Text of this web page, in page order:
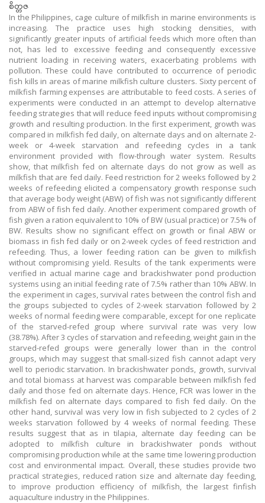
စိတ္တဇ
In the Philippines, cage culture of milkfish in marine environments is
increasing. The practice uses high stocking densities, with
significantly greater inputs of artificial feeds which more often than
not, has led to excessive feeding and consequently excessive
nutrient loading in receiving waters, exacerbating problems with
pollution. These could have contributed to occurrence of periodic
fish kills in areas of marine milkfish culture clusters. Sixty percent of
milkfish farming expenses are attributable to feed costs. A series of
experiments were conducted in an attempt to develop alternative
feeding strategies that will reduce feed inputs without compromising
growth and resulting production. In the first experiment, growth was
compared in milkfish fed daily, on alternate days and on alternate 2-
week or 4-week starvation and refeeding cycles in a tank
environment provided with flow-through water system. Results
show, that milkfish fed on alternate days do not grow as well as
milkfish that are fed daily. Feed restriction for 2 weeks followed by 2
weeks of refeeding elicited a compensatory growth response such
that average body weight (ABW) of fish was not significantly different
from ABW of fish fed daily. Another experiment compared growth of
fish given a ration equivalent to 10% of BW (usual practice) or 7.5% of
BW. Results show no significant effect on growth or final ABW or
biomass in fish fed daily or on 2-week cycles of feed restriction and
refeeding. Thus, a lower feeding ration can be given to milkfish
without compromising yield. Results of the tank experiments were
verified in actual marine cage and brackishwater pond production
systems using an initial feeding rate of 7.5% rather than 10% ABW. In
the experiment in cages, survival rates between the control fish and
the groups subjected to cycles of 2-week starvation followed by 2
weeks of normal feeding were comparable, except for one replicate
of the starved-refed group where survival rate was very low
(38.78%). After 3 cycles of starvation and refeeding, weight gain in the
starved-refed groups were generally lower than in the control
groups, which may suggest that small-sized fish cannot adapt very
well to periodic starvation. In brackishwater ponds, growth, survival
and total biomass at harvest was comparable between milkfish fed
daily and those fed on alternate days. Hence, FCR was lower in the
milkfish fed on alternate days compared to fish fed daily. On the
other hand, survival was very low in fish subjected to 2 cycles of 2
weeks starvation followed by 4 weeks of normal feeding. These
results suggest that as in tilapia, alternate day feeding can be
adopted to milkfish culture in brackishwater ponds without
compromising production while at the same time lowering production
cost and environmental impact. Overall, these studies provide two
practical strategies, reduced ration size and alternate day feeding,
to improve production efficiency of milkfish, the largest finfish
aquaculture industry in the Philippines.